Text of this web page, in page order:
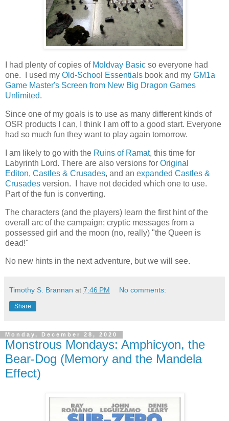
I had plenty of copies of Moldvay Basic so everyone had
one. I used my Old-School Essentials book and my GM1a
Game Master's Screen from New Big Dragon Games
Unlimited.
Since one of my goals is to use as many different kinds of
OSR products I can, I think I am off to a good start. Everyone
had so much fun they want to play again tomorrow.
I am likely to go with the Ruins of Ramat, this time for
Labyrinth Lord. There are also versions for Original
Editon, Castles & Crusades, and an expanded Castles &
Crusades version. I have not decided which one to use.
Part of the fun is converting.
The characters (and the players) learn the first hint of the
overall arc of the campaign; cryptic messages from a
possessed girl and the moon (no, really) "the Queen is
dead!"
No new hints in the next adventure, but we will see.
Timothy S. Brannan at 7:46 PM No comments:
Share
Monday, December 28, 2020
Monstrous Mondays: Amphicyon, the
Bear-Dog (Memory and the Mandela
Effect)